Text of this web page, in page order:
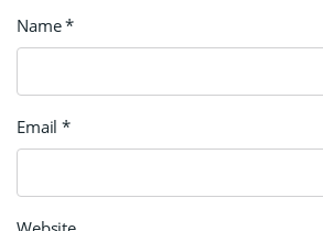
Name*
Email*